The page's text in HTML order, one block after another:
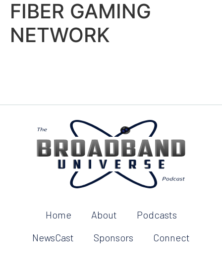
FIBER GAMING
NETWORK
Home About
Podcasts
NewsCast
Sponsors Connect